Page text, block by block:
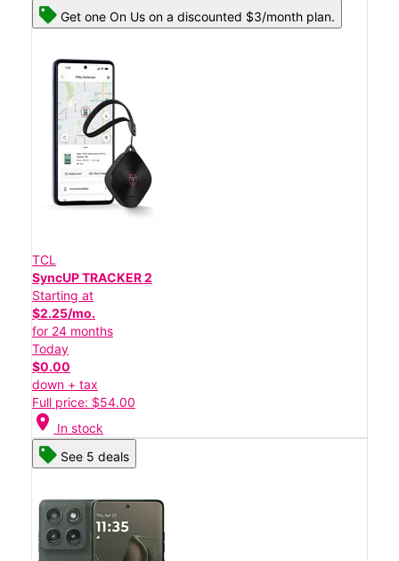
Get one On Us on a discounted $3/month plan.
TCL
SyncUP TRACKER 2
Starting at
$2.25/mo.
for 24 months
Today
$0.00
down + tax
Full price: $54.00
location_on In stock
See 5 deals